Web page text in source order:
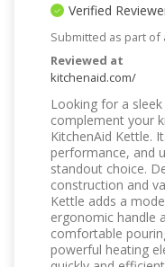
Verified
Submitted as part
Reviewed at
kitchenaid.com/
Looking for a
complement your
KitchenAid Kettle.
performance, and
standout choice.
construction and
Kettle adds a
ergonomic handle
comfortable
powerful heating